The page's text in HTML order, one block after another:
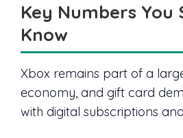
Key Numbers You
Know
Xbox remains part of a
economy, and gift card
with digital subscriptions